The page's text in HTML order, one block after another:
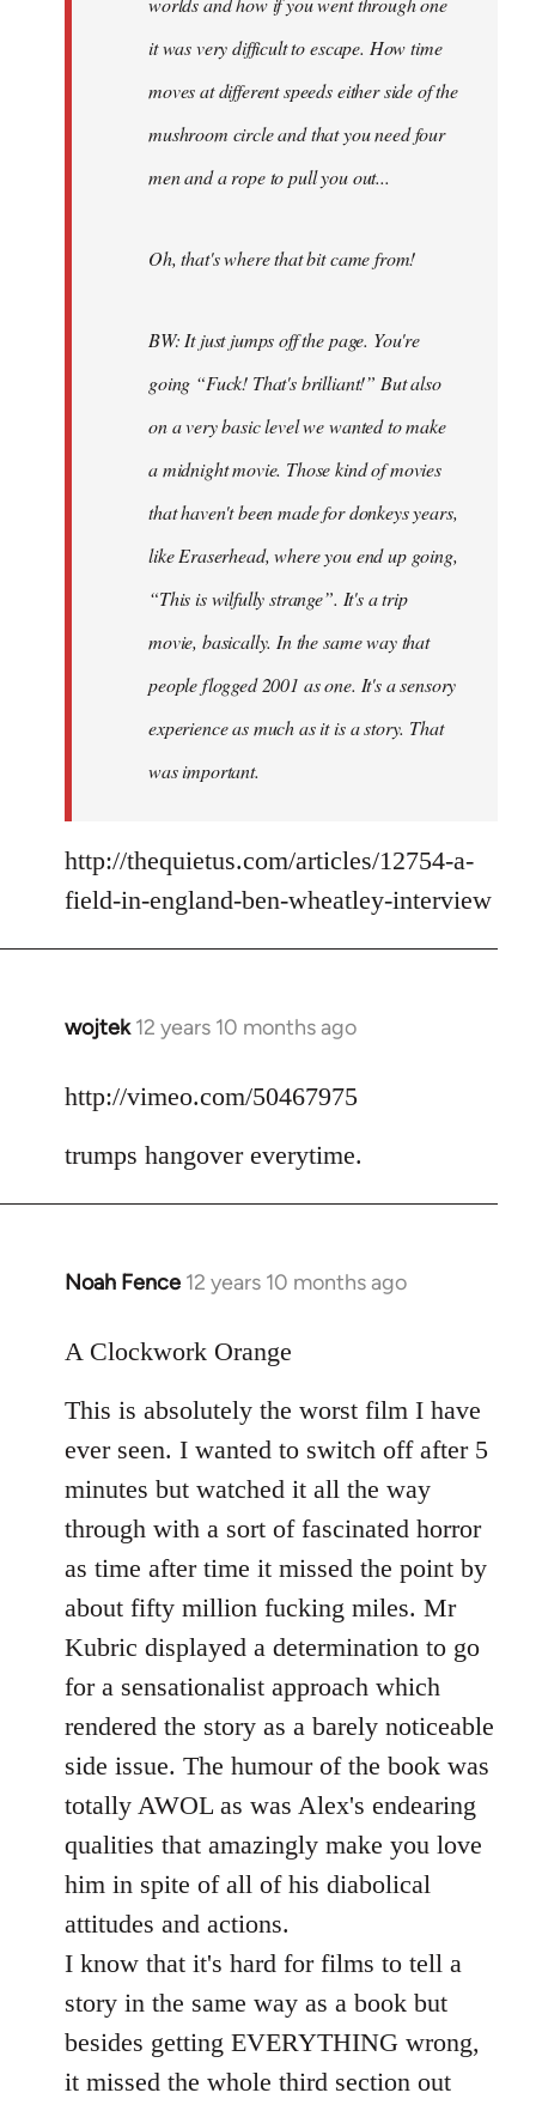
it was very difficult to escape. How time
moves at different speeds either side of the
mushroom circle and that you need four
men and a rope to pull you out...
Oh, that's where that bit came from!
BW: It just jumps off the page. You're
going “Fuck! That's brilliant!” But also
on a very basic level we wanted to make
a midnight movie. Those kind of movies
that haven't been made for donkeys years,
like Eraserhead, where you end up going,
“This is wilfully strange”. It's a trip
movie, basically. In the same way that
people flogged 2001 as one. It's a sensory
experience as much as it is a story. That
was important.
http://thequietus.com/articles/12754-a-
field-in-england-ben-wheatley-interview
wojtek 12 years 10 months ago
In
to
by
http://vimeo.com/50467975
trumps hangover everytime.
Noah Fence 12 years 10 months ago
In
to
by
libcom.org
A Clockwork Orange
This is absolutely the worst film I have
ever seen. I wanted to switch off after 5
minutes but watched it all the way
through with a sort of fascinated horror
as time after time it missed the point by
about fifty million fucking miles. Mr
Kubric displayed a determination to go
for a sensationalist approach which
rendered the story as a barely noticeable
side issue. The humour of the book was
totally AWOL as was Alex's endearing
qualities that amazingly make you love
him in spite of all of his diabolical
attitudes and actions.
I know that it's hard for films to tell a
story in the same way as a book but
besides getting EVERYTHING wrong,
it missed the whole third section out